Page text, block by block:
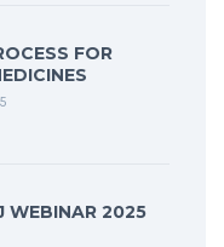
FOR
WEBINAR 2025